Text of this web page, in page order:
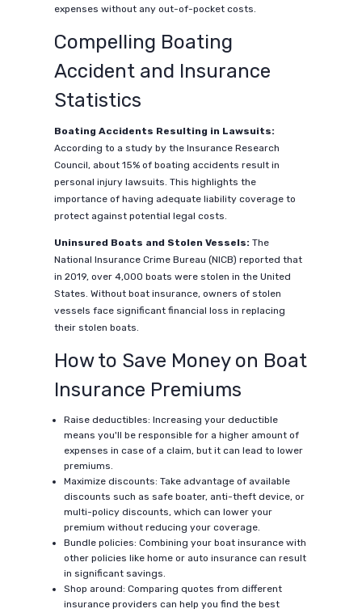
expenses without any out-of-pocket costs.
Compelling Boating
Accident and Insurance
Statistics
Boating Accidents Resulting in Lawsuits:
According to a study by the Insurance Research
Council, about 15% of boating accidents result in
personal injury lawsuits. This highlights the
importance of having adequate liability coverage to
protect against potential legal costs.
Uninsured Boats and Stolen Vessels: The
National Insurance Crime Bureau (NICB) reported that
in 2019, over 4,000 boats were stolen in the United
States. Without boat insurance, owners of stolen
vessels face significant financial loss in replacing
their stolen boats.
How to Save Money on Boat
Insurance Premiums
Raise deductibles: Increasing your deductible
means you'll be responsible for a higher amount of
expenses in case of a claim, but it can lead to lower
premiums.
Maximize discounts: Take advantage of available
discounts such as safe boater, anti-theft device, or
multi-policy discounts, which can lower your
premium without reducing your coverage.
Bundle policies: Combining your boat insurance with
other policies like home or auto insurance can result
in significant savings.
Shop around: Comparing quotes from different
insurance providers can help you find the best